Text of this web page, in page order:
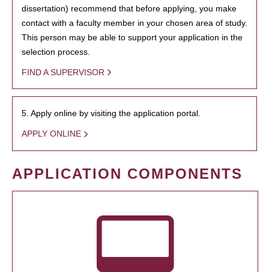
dissertation) recommend that before applying, you make
contact with a faculty member in your chosen area of study.
This person may be able to support your application in the
selection process.
FIND A SUPERVISOR
5. Apply online by visiting the application portal.
APPLY ONLINE
APPLICATION COMPONENTS